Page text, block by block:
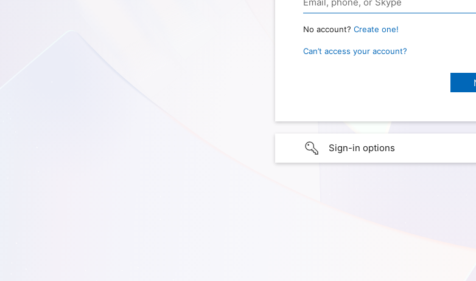
No account? Create one!
Can’t access your account?
Sign-in options